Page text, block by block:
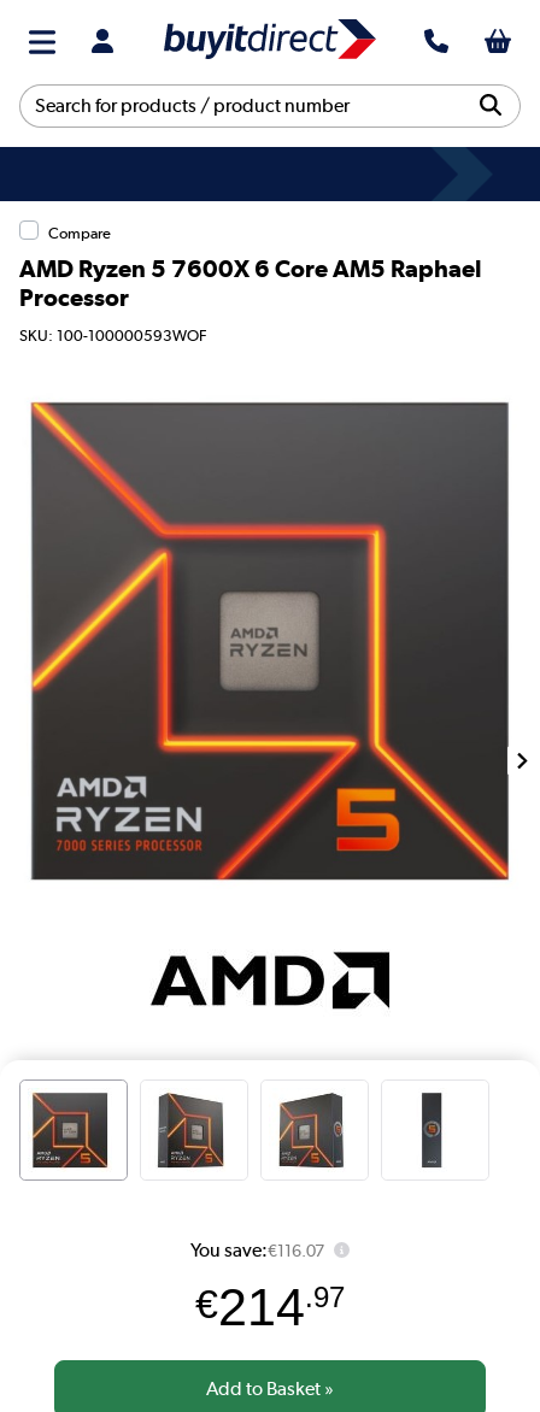
Compare
AMD Ryzen 5 7600X 6 Core AM5 Raphael
Processor
SKU: 100-100000593WOF
You save:€116.07
€214.97